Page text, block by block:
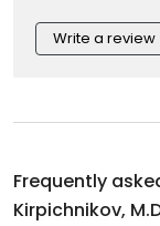
Write a review
Frequently
Kirpichnikov,